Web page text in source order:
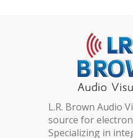
L.R. Brown Audio
source for
Specializing in